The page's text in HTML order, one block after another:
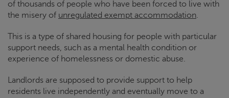
of thousands of people who have been forced to live with
the misery of unregulated exempt accommodation.
This is a type of shared housing for people with particular
support needs, such as a mental health condition or
experience of homelessness or domestic abuse.
Landlords are supposed to provide support to help
residents live independently and eventually move to a